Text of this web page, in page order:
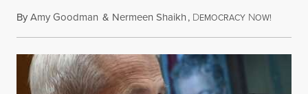
ByAmy Goodman & Nermeen Shaikh, DEMOCRACY NOW!